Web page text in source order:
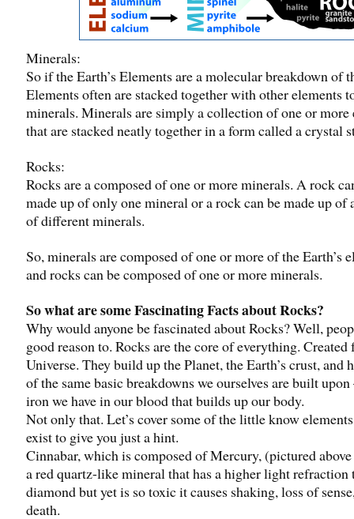
Minerals:
So if the Earth’s Elements are a molecular breakdown of
Elements often are stacked together with other elements
minerals. Minerals are simply a collection of one or more
that are stacked neatly together in a form called a crystal
Rocks:
Rocks are a composed of one or more minerals. A rock
made up of only one mineral or a rock can be made up of
of different minerals.
So, minerals are composed of one or more of the Earth’s
and rocks can be composed of one or more minerals.
So what are some Fascinating Facts about Rocks?
Why would anyone be fascinated about Rocks? Well,
good reason to. Rocks are the core of everything. Created
Universe. They build up the Planet, the Earth’s crust, and
of the same basic breakdowns we ourselves are built
iron we have in our blood that builds up our body.
Not only that. Let’s cover some of the little know
exist to give you just a hint.
Cinnabar, which is composed of Mercury, (pictured
a red quartz-like mineral that has a higher light refraction
diamond but yet is so toxic it causes shaking, loss of
death.